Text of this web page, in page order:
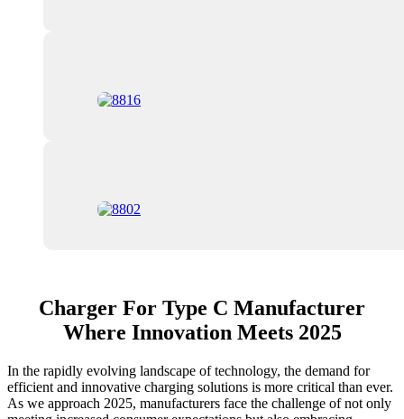
Charger For Type C Manufacturer
Where Innovation Meets 2025
In the rapidly evolving landscape of technology, the demand for
efficient and innovative charging solutions is more critical than ever.
As we approach 2025, manufacturers face the challenge of not only